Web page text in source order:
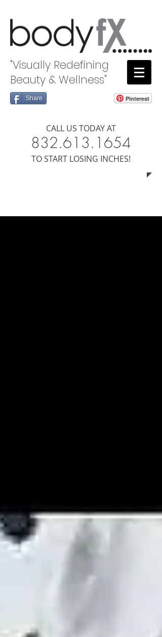
"Visually Redefining
Beauty & Wellness"
Share Pinterest
CALL US TODAY AT
8​​​32.613.1654
​TO START LOSING INCHES!